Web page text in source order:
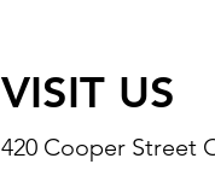
VISIT US
420 Cooper Street